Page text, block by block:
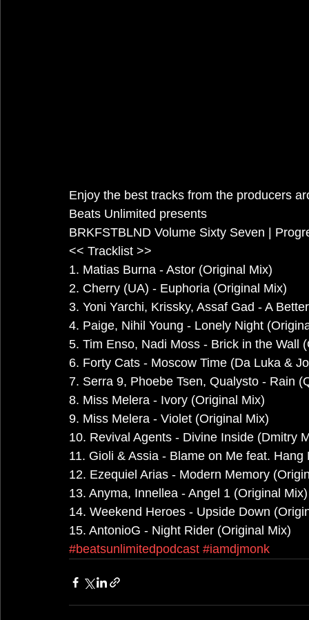
Enjoy the best tracks from the producers
Beats Unlimited presents
BRKFSTBLND Volume Sixty Seven |
<< Tracklist >>
1. Matias Burna - Astor (Original Mix)
2. Cherry (UA) - Euphoria (Original Mix)
3. Yoni Yarchi, Krissky, Assaf Gad - A
4. Paige, Nihil Young - Lonely Night
5. Tim Enso, Nadi Moss - Brick in the Wall
6. Forty Cats - Moscow Time (Da Luka &
7. Serra 9, Phoebe Tsen, Qualysto - Rain
8. Miss Melera - Ivory (Original Mix)
9. Miss Melera - Violet (Original Mix)
10. Revival Agents - Divine Inside (Dmitry
11. Gioli & Assia - Blame on Me feat. Hang
12. Ezequiel Arias - Modern Memory
13. Anyma, Innellea - Angel 1 (Original Mix)
14. Weekend Heroes - Upside Down
15. AntonioG - Night Rider (Original Mix)
#beatsunlimitedpodcast #iamdjmonk